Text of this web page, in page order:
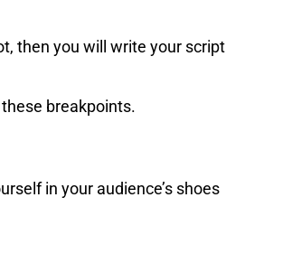
then you will write your script
breakpoints.
in your audience’s shoes